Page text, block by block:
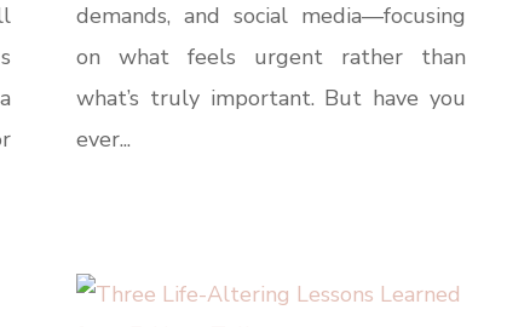
demands, and social media—focusing
on what feels urgent rather than
what’s truly important. But have you
ever...